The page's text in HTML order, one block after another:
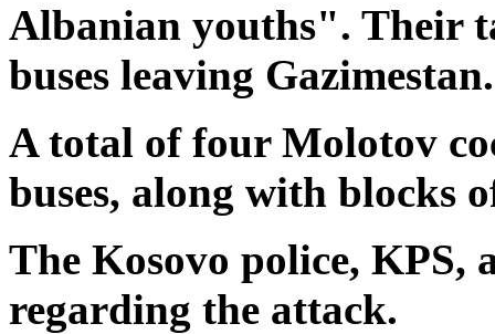
Albanian youths". Their
buses leaving Gazimestan.
A total of four Molotov
buses, along with blocks
The Kosovo police, KPS,
regarding the attack.